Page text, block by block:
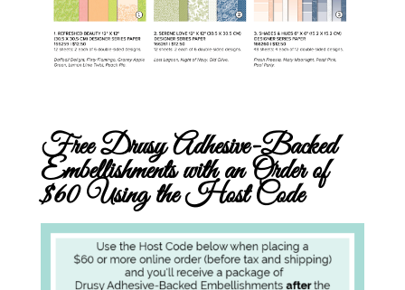
Free Drusy Adhesive-Backed
Embellishments with an Order of
$60 Using the Host Code